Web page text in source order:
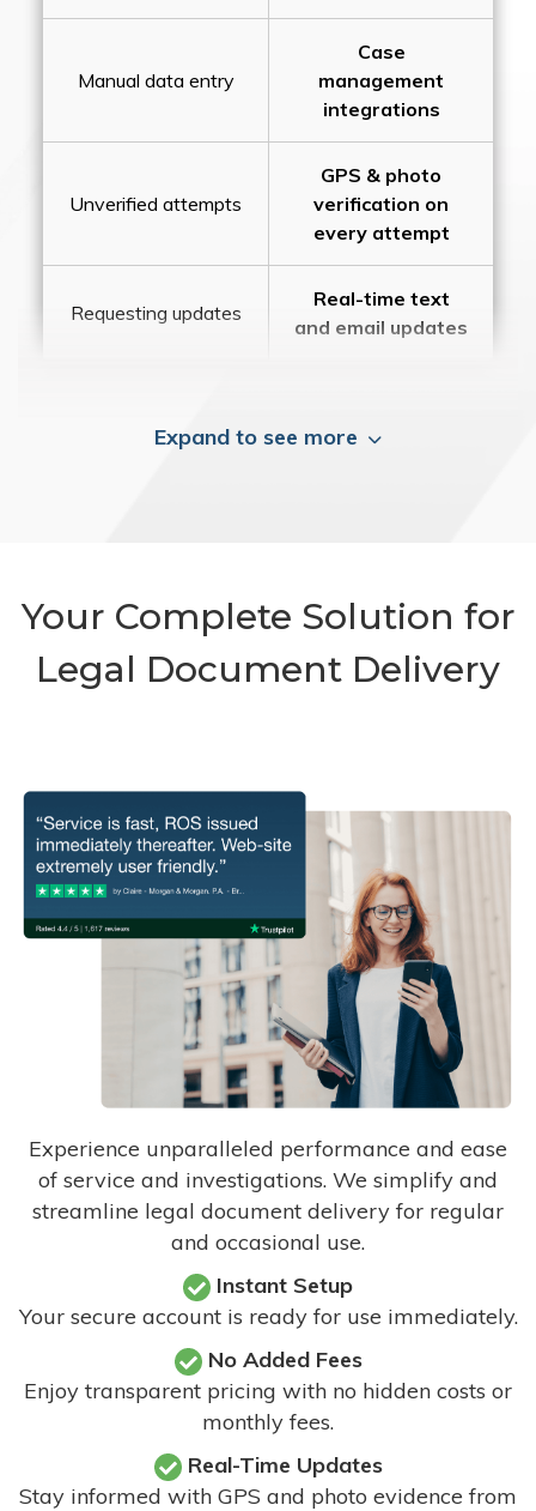
Manual data entry
Case
management
integrations
Unverified attempts
GPS & photo
verification on
every attempt
Requesting updates
Real-time text
and email updates
Expand to see more
Your Complete Solution for
Legal Document Delivery
Experience unparalleled performance and ease
of service and investigations. We simplify and
streamline legal document delivery for regular
and occasional use.
Instant Setup
Your secure account is ready for use immediately.
No Added Fees
Enjoy transparent pricing with no hidden costs or
monthly fees.
Real-Time Updates
Stay informed with GPS and photo evidence from